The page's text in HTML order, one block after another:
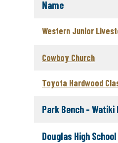
Name
Western Junior
Cowboy Church
Toyota Hardwood
Park Bench -
Douglas High